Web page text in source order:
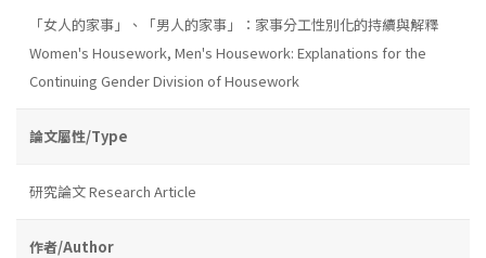
「女人的家事」、「男人的家事」：家事分工性別化的持續與解釋
Women's Housework, Men's Housework: Explanations for the
Continuing Gender Division of Housework
論文屬性/Type
研究論文 Research Article
作者/Author